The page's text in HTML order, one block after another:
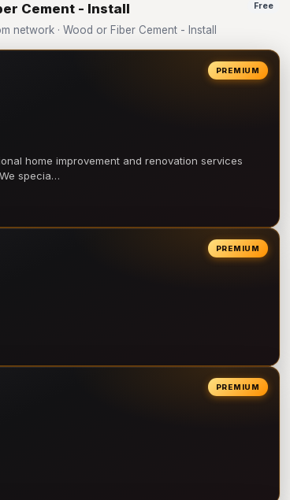
Cement - Install
· Wood or Fiber Cement - Install
Free
PREMIUM
home improvement and renovation services
specia…
PREMIUM
PREMIUM